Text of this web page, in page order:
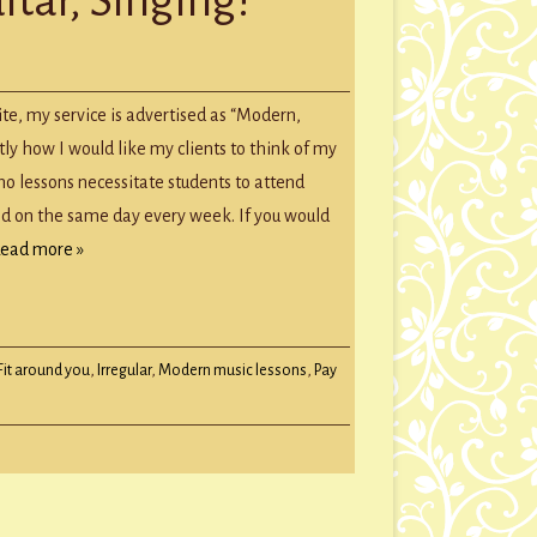
my service is advertised as “Modern,
how I would like my clients to think of my
lessons necessitate students to attend
on the same day every week. If you would
more »
around you, Irregular,Modern music lessons, Pay